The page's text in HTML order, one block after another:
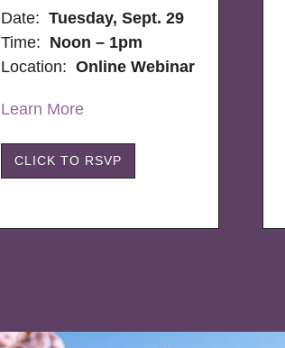
Date:Tuesday, Sept. 29
Time: Noon – 1pm
Location:Online Webinar
Learn More
CLICK TO RSVP